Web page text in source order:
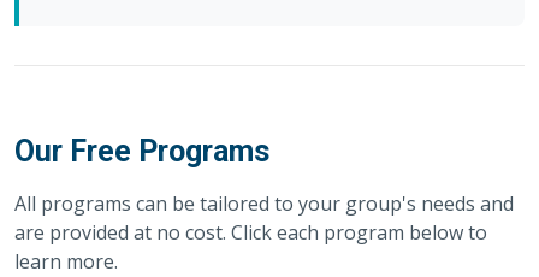
Our Free Programs
All programs can be tailored to your group's needs and
are provided at no cost. Click each program below to
learn more.